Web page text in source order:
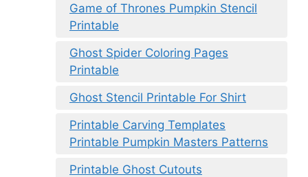
Game of Thrones Pumpkin Stencil
Printable
Ghost Spider Coloring Pages
Printable
Ghost Stencil Printable For Shirt
Printable Carving Templates
Printable Pumpkin Masters Patterns
Printable Ghost Cutouts